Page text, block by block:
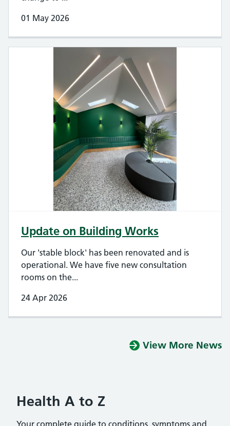
01 May 2026
Update on Building Works
Our 'stable block' has been renovated and is
operational. We have five new consultation
rooms on the...
24 Apr 2026
View More News
Health A to Z
Your complete guide to conditions, symptoms and